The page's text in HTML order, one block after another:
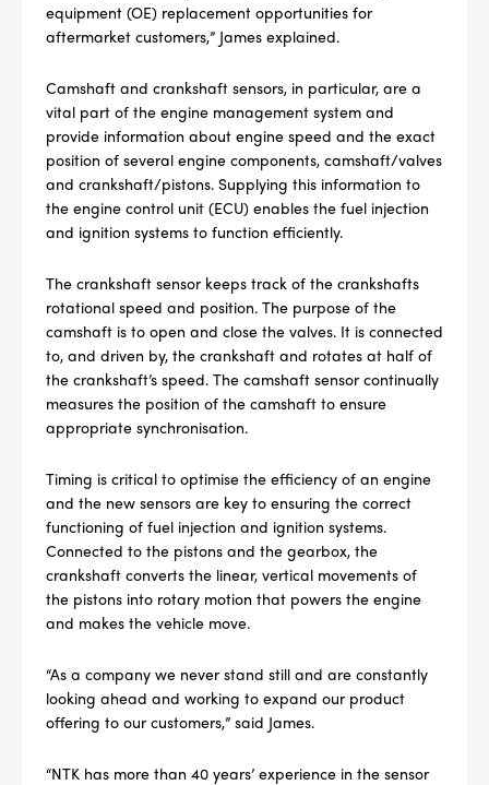
--> ENG 19241622 & 20BF1475
PART NUMBER BPR6ES
PLUG GAP #NA
equipment (OE) replacement opportunities for
aftermarket customers,” James explained.
Camshaft and crankshaft sensors, in particular, are a
vital part of the engine management system and
provide information about engine speed and the exact
position of several engine components, camshaft/valves
and crankshaft/pistons. Supplying this information to
the engine control unit (ECU) enables the fuel injection
and ignition systems to function efficiently.
The crankshaft sensor keeps track of the crankshafts
rotational speed and position. The purpose of the
camshaft is to open and close the valves. It is connected
to, and driven by, the crankshaft and rotates at half of
the crankshaft’s speed. The camshaft sensor continually
measures the position of the camshaft to ensure
appropriate synchronisation.
Timing is critical to optimise the efficiency of an engine
and the new sensors are key to ensuring the correct
functioning of fuel injection and ignition systems.
Connected to the pistons and the gearbox, the
crankshaft converts the linear, vertical movements of
the pistons into rotary motion that powers the engine
and makes the vehicle move.
“As a company we never stand still and are constantly
looking ahead and working to expand our product
offering to our customers,” said James.
“NTK has more than 40 years’ experience in the sensor